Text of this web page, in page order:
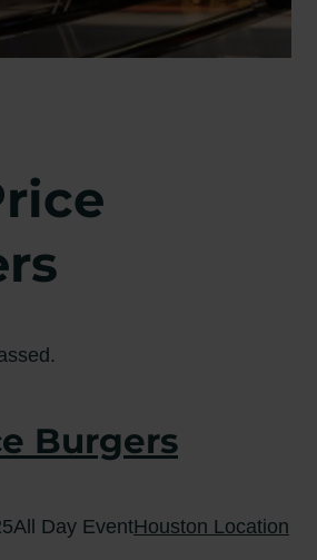
Burgers
All Day EventHouston Location